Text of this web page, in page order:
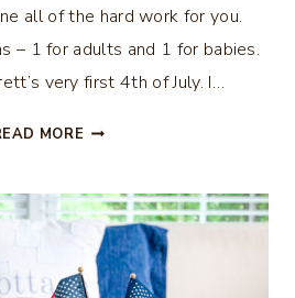
all of the hard work for you.
– 1 for adults and 1 for babies.
very first 4th of July. I…
MORE EASY
JULY
SHIRT
OR